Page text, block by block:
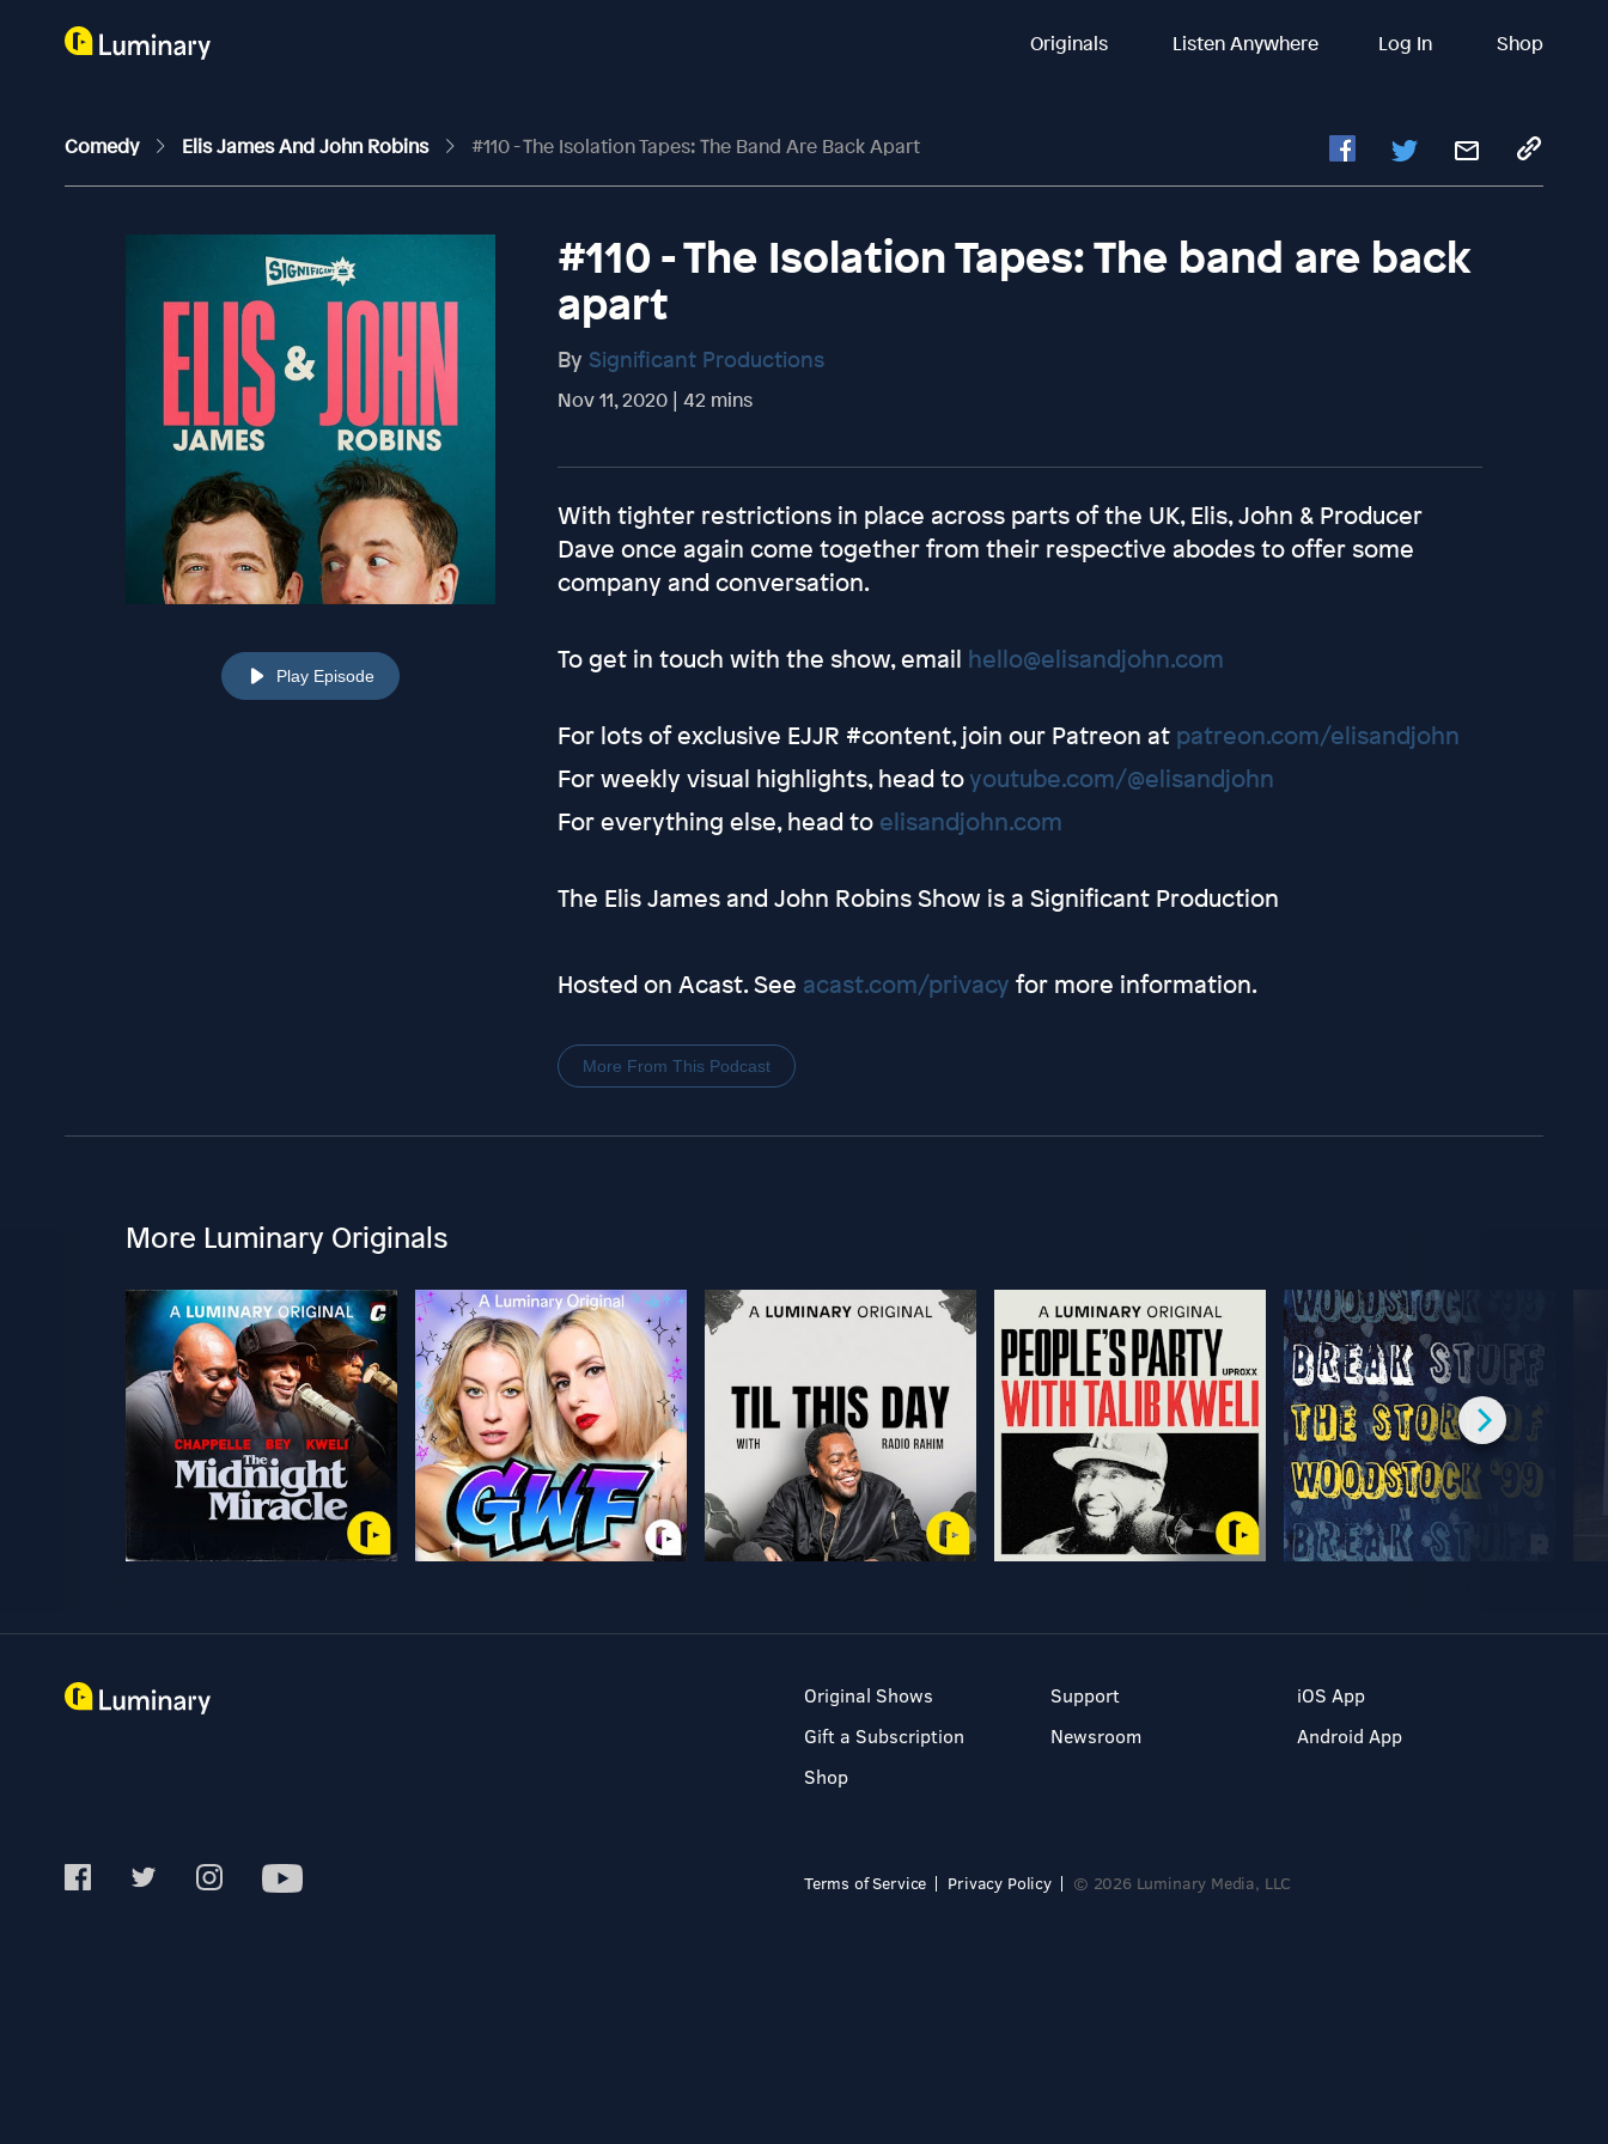
Originals Listen Anywhere Log In Shop
Comedy Elis James And John Robins #110 - The Isolation Tapes: The Band Are Back Apart
Play Episode
#110 - The Isolation Tapes: The band are back
apart
By Significant Productions
Nov 11, 2020 | 42 mins
With tighter restrictions in place across parts of the UK, Elis, John & Producer
Dave once again come together from their respective abodes to offer some
company and conversation.
To get in touch with the show, email hello@elisandjohn.com
For lots of exclusive EJJR #content, join our Patreon at patreon.com/elisandjohn
For weekly visual highlights, head toyoutube.com/@elisandjohn
For everything else, head to elisandjohn.com
The Elis James and John Robins Show is a Significant Production
Hosted on Acast. See acast.com/privacy for more information.
More From This Podcast
More Luminary Originals
Original Shows
Gift a Subscription
Shop
Support
Newsroom
iOS App
Android App
Terms of Service Privacy Policy © 2026 Luminary Media, LLC